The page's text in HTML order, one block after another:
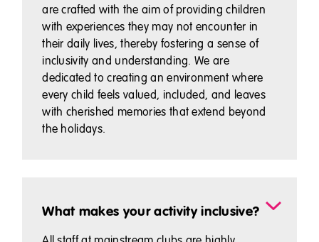
are crafted with the aim of providing children
with experiences they may not encounter in
their daily lives, thereby fostering a sense of
inclusivity and understanding. We are
dedicated to creating an environment where
every child feels valued, included, and leaves
with cherished memories that extend beyond
the holidays.
What makes your activity inclusive?